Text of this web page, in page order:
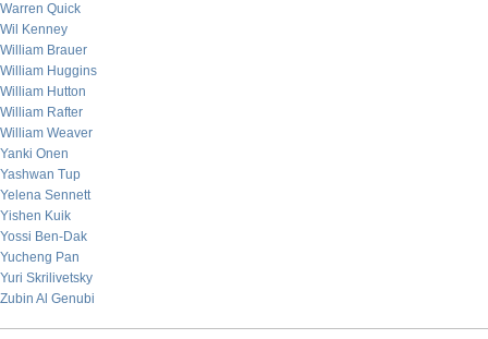
Warren Quick
Wil Kenney
William Brauer
William Huggins
William Hutton
William Rafter
William Weaver
Yanki Onen
Yashwan Tup
Yelena Sennett
Yishen Kuik
Yossi Ben-Dak
Yucheng Pan
Yuri Skrilivetsky
Zubin Al Genubi